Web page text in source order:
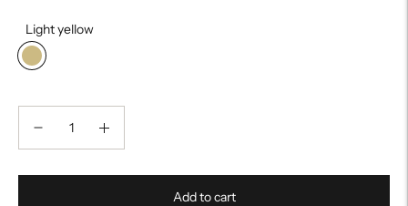
Light yellow
Add to cart